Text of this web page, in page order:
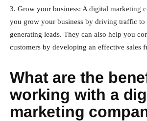
3. Grow your business: A digital marketing
you grow your business by driving traffic to
generating leads. They can also help you
customers by developing an effective sales
What are the
working with a
marketing